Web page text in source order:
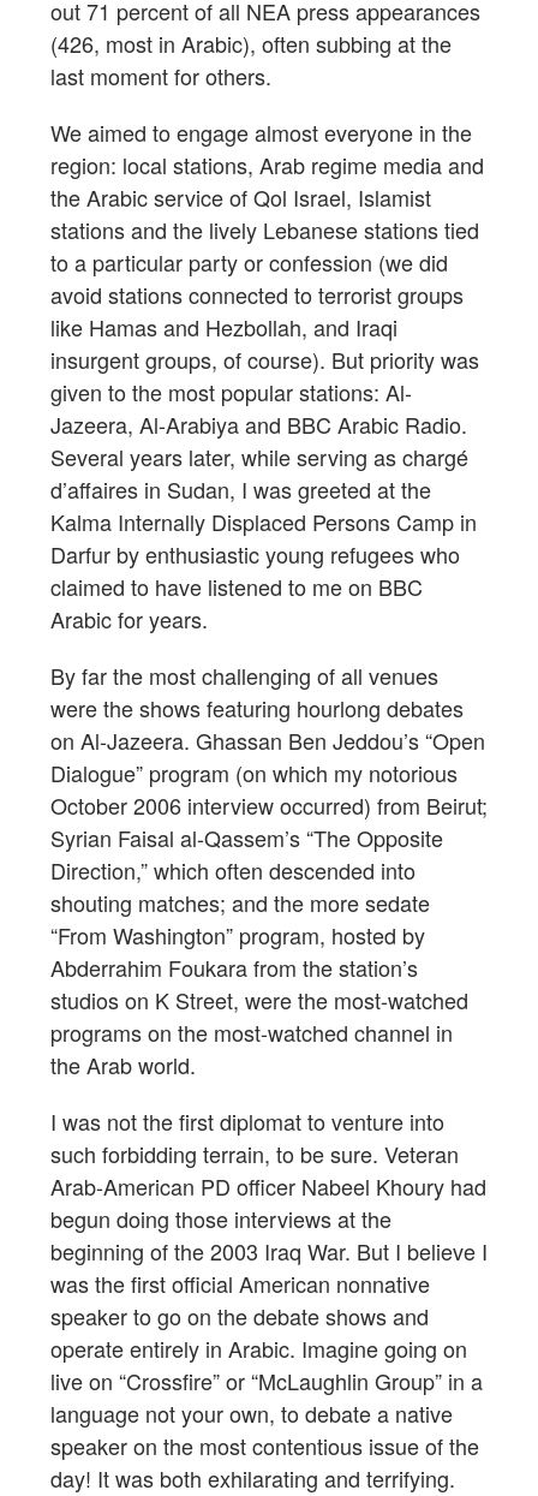
out 71 percent of all NEA press appearances
(426, most in Arabic), often subbing at the
last moment for others.
We aimed to engage almost everyone in the
region: local stations, Arab regime media and
the Arabic service of Qol Israel, Islamist
stations and the lively Lebanese stations tied
to a particular party or confession (we did
avoid stations connected to terrorist groups
like Hamas and Hezbollah, and Iraqi
insurgent groups, of course). But priority was
given to the most popular stations: Al-
Jazeera, Al-Arabiya and BBC Arabic Radio.
Several years later, while serving as chargé
d’affaires in Sudan, I was greeted at the
Kalma Internally Displaced Persons Camp in
Darfur by enthusiastic young refugees who
claimed to have listened to me on BBC
Arabic for years.
By far the most challenging of all venues
were the shows featuring hourlong debates
on Al-Jazeera. Ghassan Ben Jeddou’s “Open
Dialogue” program (on which my notorious
October 2006 interview occurred) from Beirut;
Syrian Faisal al-Qassem’s “The Opposite
Direction,” which often descended into
shouting matches; and the more sedate
“From Washington” program, hosted by
Abderrahim Foukara from the station’s
studios on K Street, were the most-watched
programs on the most-watched channel in
the Arab world.
I was not the first diplomat to venture into
such forbidding terrain, to be sure. Veteran
Arab-American PD officer Nabeel Khoury had
begun doing those interviews at the
beginning of the 2003 Iraq War. But I believe I
was the first official American nonnative
speaker to go on the debate shows and
operate entirely in Arabic. Imagine going on
live on “Crossfire” or “McLaughlin Group” in a
language not your own, to debate a native
speaker on the most contentious issue of the
day! It was both exhilarating and terrifying.